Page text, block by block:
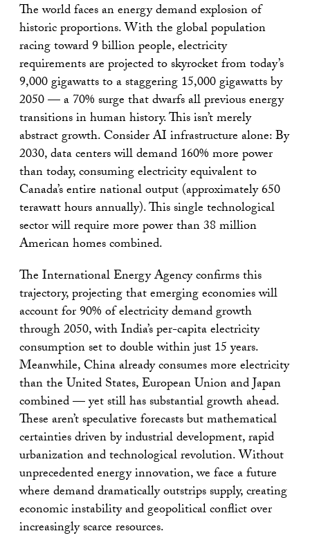
The world faces an energy demand explosion of
historic proportions. With the global population
racing toward 9 billion people, electricity
requirements are projected to skyrocket from today’s
9,000 gigawatts to a staggering 15,000 gigawatts by
2050 — a 70% surge that dwarfs all previous energy
transitions in human history. This isn’t merely
abstract growth. Consider AI infrastructure alone: By
2030, data centers will demand 160% more power
than today, consuming electricity equivalent to
Canada’s entire national output (approximately 650
terawatt hours annually). This single technological
sector will require more power than 38 million
American homes combined.
The International Energy Agency confirms this
trajectory, projecting that emerging economies will
account for 90% of electricity demand growth
through 2050, with India’s per-capita electricity
consumption set to double within just 15 years.
Meanwhile, China already consumes more electricity
than the United States, European Union and Japan
combined — yet still has substantial growth ahead.
These aren’t speculative forecasts but mathematical
certainties driven by industrial development, rapid
urbanization and technological revolution. Without
unprecedented energy innovation, we face a future
where demand dramatically outstrips supply, creating
economic instability and geopolitical conflict over
increasingly scarce resources.